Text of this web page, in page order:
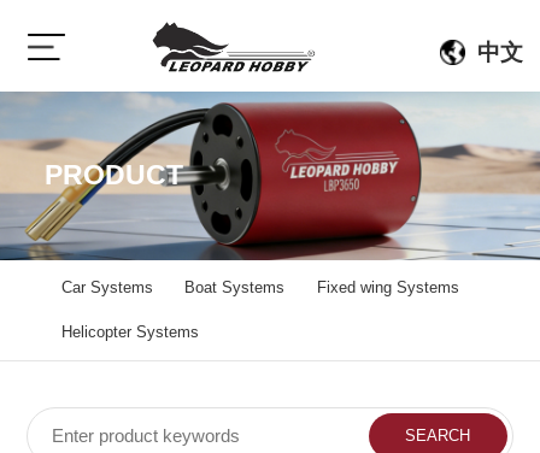
中文
PRODUCT
Car Systems Boat Systems Fixed wing Systems
Helicopter Systems